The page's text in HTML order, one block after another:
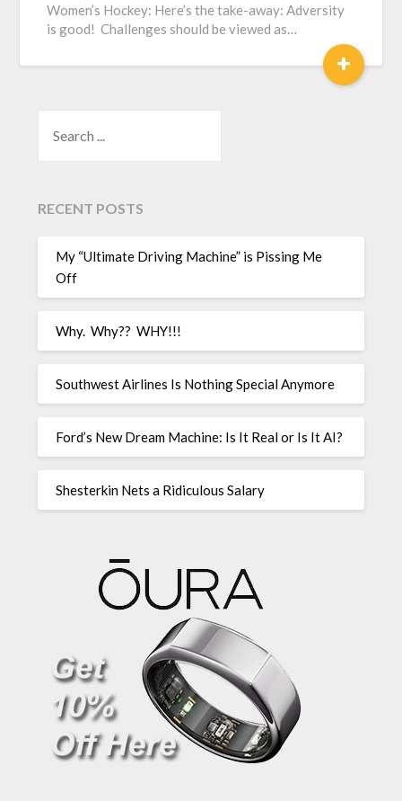
Women’s Hockey: Here’s the take-away: Adversity
is good! Challenges should be viewed as…
+
RECENT POSTS
My “Ultimate Driving Machine” is Pissing Me
Off
Why. Why?? WHY!!!
Southwest Airlines Is Nothing Special Anymore
Ford’s New Dream Machine: Is It Real or Is It AI?
Shesterkin Nets a Ridiculous Salary